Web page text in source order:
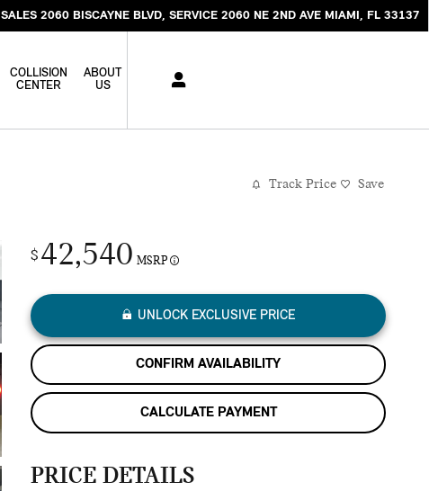
SALES 2060 BISCAYNE BLVD SERVICE 2060 NE 2ND AVE MIAMI , FL 33137
COLLISION
CENTER
ABOUT
US
Track Price Save
$ 42,540 MSRP
UNLOCK EXCLUSIVE PRICE
CONFIRM AVAILABILITY
CALCULATE PAYMENT
PRICE DETAILS